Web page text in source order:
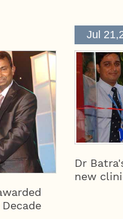
Jul
Dr
new